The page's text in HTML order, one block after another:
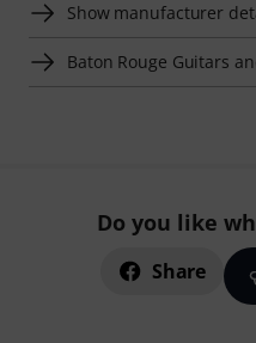
Show manufacturer
Baton Rouge Guitars
Do you like
Share